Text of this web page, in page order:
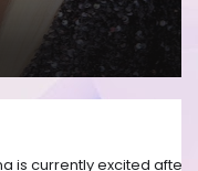
is currently excited after